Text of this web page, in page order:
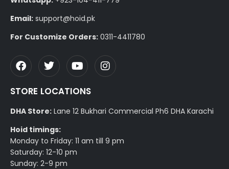
Email: support@hoid.pk
For Customize Orders: 0311-4411780
STORE LOCATIONS
DHA Store: Lane 12 Bukhari Commercial Ph6 DHA Karachi
Hoid timings:
Monday to Friday: 11 am till 9 pm
Saturday: 12-10 pm
Sunday: 2-9 pm